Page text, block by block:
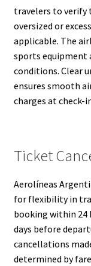
travelers to verify
oversized or
applicable. The
sports equipment
conditions. Clear
ensures smooth
charges at check-
Ticket
Aerolíneas
for flexibility in
booking within 24
days before
cancellations
determined by